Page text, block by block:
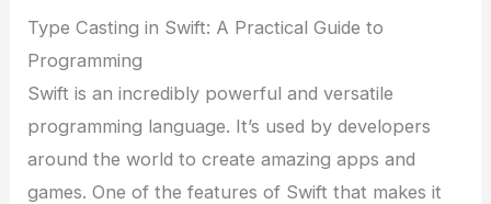
Type Casting in Swift: A Practical Guide to
Programming
Swift is an incredibly powerful and versatile
programming language. It’s used by developers
around the world to create amazing apps and
games. One of the features of Swift that makes it